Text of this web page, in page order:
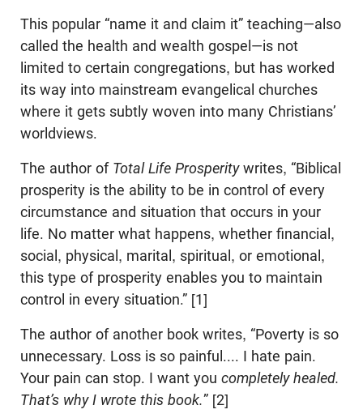
This popular “name it and claim it” teaching—also
called the health and wealth gospel—is not
limited to certain congregations, but has worked
its way into mainstream evangelical churches
where it gets subtly woven into many Christians’
worldviews.
The author of Total Life Prosperitywrites, “Biblical
prosperity is the ability to be in control of every
circumstance and situation that occurs in your
life. No matter what happens, whether financial,
social, physical, marital, spiritual, or emotional,
this type of prosperity enables you to maintain
control in every situation.” [1]
The author of another book writes, “Poverty is so
unnecessary. Loss is so painful.... I hate pain.
Your pain can stop. I want you completely healed.
That’s why I wrote this book.” [2]